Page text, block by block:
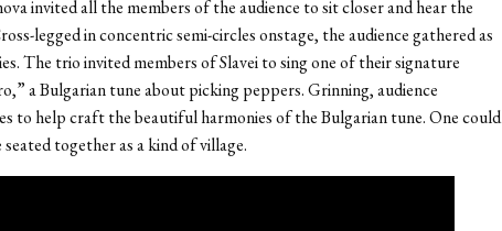
invited all the members of the audience to sit closer and hear the
legged in concentric semi-circles onstage, the audience gathered as
The trio invited members of Slavei to sing one of their signature
a Bulgarian tune about picking peppers. Grinning, audience
to help craft the beautiful harmonies of the Bulgarian tune. One could
together as a kind of village.